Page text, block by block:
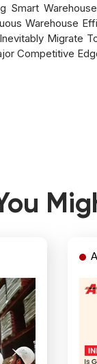
Smart
Warehouse
Migrate
Competitive